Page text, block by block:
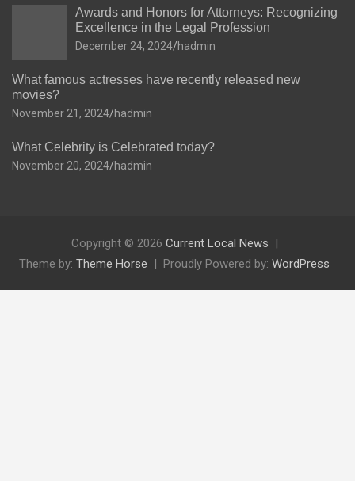
Awards and Honors for Attorneys: Recognizing
Excellence in the Legal Profession
December 24, 2024 hadmin
What famous actresses have recently released new
movies?
November 21, 2024 hadmin
What Celebrity is Celebrated today?
November 20, 2024 hadmin
Copyright © 2026 Current Local News
Theme by: Theme Horse Proudly Powered by: WordPress